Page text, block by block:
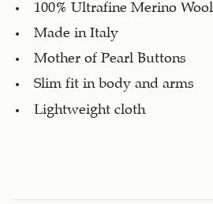
100% Ultrafine Merino Wool
Made in Italy
Mother of Pearl Buttons
Slim fit in body and arms
Lightweight cloth